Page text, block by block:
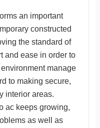
an important
constructed
the standard of
and ease in order to
manage
to making secure,
interior areas.
ac keeps growing,
as well as